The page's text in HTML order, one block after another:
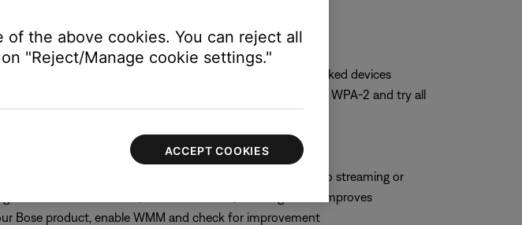
with older products. Choose WPA-2 only if no networked devices
be affected, note the current security setting, switch to WPA-2 and try all
or video streaming, which can negatively impact audio streaming or
WMM is recommended, on some routers, enabling WMM improves
Bose product, enable WMM and check for improvement
the above cookies. You can reject all
"Reject/Manage cookie settings."
ACCEPT COOKIES